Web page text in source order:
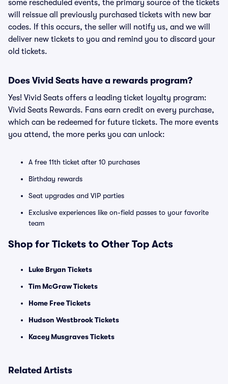
some rescheduled events, the primary source of the tickets
will reissue all previously purchased tickets with new bar
codes. If this occurs, the seller will notify us, and we will
deliver new tickets to you and remind you to discard your
old tickets.
Does Vivid Seats have a rewards program?
Yes! Vivid Seats offers a leading ticket loyalty program:
Vivid Seats Rewards. Fans earn credit on every purchase,
which can be redeemed for future tickets. The more events
you attend, the more perks you can unlock:
A free 11th ticket after 10 purchases
Birthday rewards
Seat upgrades and VIP parties
Exclusive experiences like on-field passes to your favorite
team
Shop for Tickets to Other Top Acts
Luke Bryan Tickets
Tim McGraw Tickets
Home Free Tickets
Hudson Westbrook Tickets
Kacey Musgraves Tickets
Related Artists